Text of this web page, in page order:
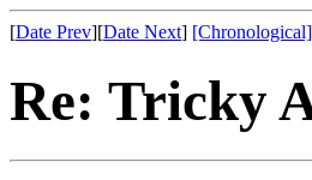
[Date Prev][Date Next] [Chronological]
Re: Tricky